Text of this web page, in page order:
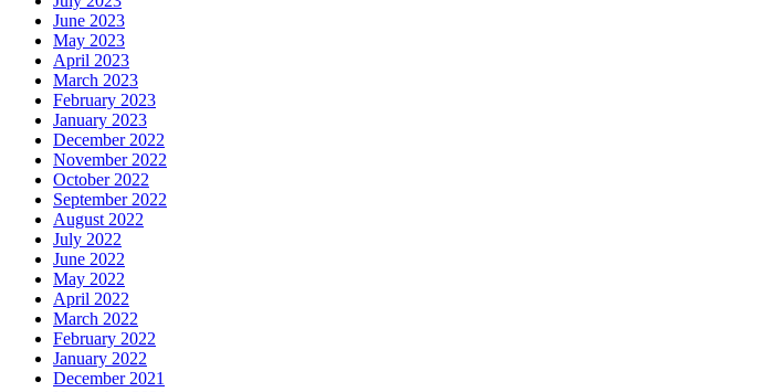
June 2023
May 2023
April 2023
March 2023
February 2023
January 2023
December 2022
November 2022
October 2022
September 2022
August 2022
July 2022
June 2022
May 2022
April 2022
March 2022
February 2022
January 2022
December 2021